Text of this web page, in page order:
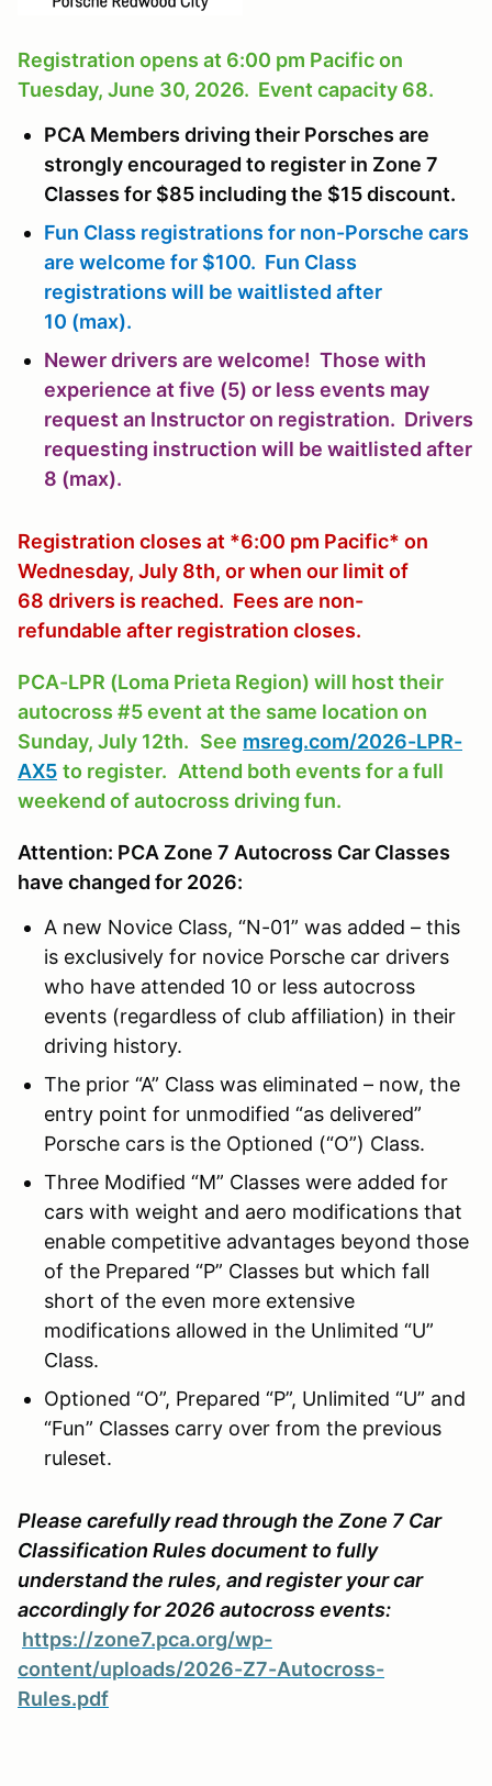
Registration opens at 6:00 pm Pacific on
Tuesday, June 30, 2026. Event capacity 68.
PCA Members driving their Porsches are
strongly encouraged to register in Zone 7
Classes for $85 including the $15 discount.
Fun Class registrations for non-Porsche cars
are welcome for $100. Fun Class
registrations will be waitlisted after
10 (max).
Newer drivers are welcome! Those with
experience at five (5) or less events may
request an Instructor on registration. Drivers
requesting instruction will be waitlisted after
8 (max).
Registration closes at *6:00 pm Pacific* on
Wednesday, July 8th, or when our limit of
68 drivers is reached. Fees are non-
refundable after registration closes.
PCA-LPR (Loma Prieta Region) will host their
autocross #5 event at the same location on
Sunday, July 12th. See msreg.com/2026-LPR-
AX5 to register. Attend both events for a full
weekend of autocross driving fun.
Attention: PCA Zone 7 Autocross Car Classes
have changed for 2026:
A new Novice Class, “N-01” was added – this
is exclusively for novice Porsche car drivers
who have attended 10 or less autocross
events (regardless of club affiliation) in their
driving history.
The prior “A” Class was eliminated – now, the
entry point for unmodified “as delivered”
Porsche cars is the Optioned (“O”) Class.
Three Modified “M” Classes were added for
cars with weight and aero modifications that
enable competitive advantages beyond those
of the Prepared “P” Classes but which fall
short of the even more extensive
modifications allowed in the Unlimited “U”
Class.
Optioned “O”, Prepared “P”, Unlimited “U” and
“Fun” Classes carry over from the previous
ruleset.
Please carefully read through the Zone 7 Car
Classification Rules document to fully
understand the rules, and register your car
accordingly for 2026 autocross events:
https://zone7.pca.org/wp-
content/uploads/2026-Z7-Autocross-
Rules.pdf